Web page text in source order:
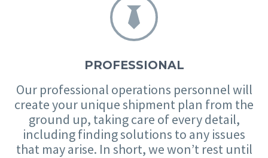


PROFESSIONAL
Our professional operations personnel will
create your unique shipment plan from the
ground up, taking care of every detail,
including finding solutions to any issues
that may arise. In short, we won’t rest until